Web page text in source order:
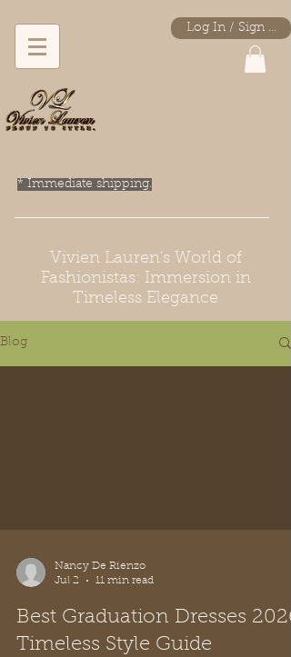
Log In / Sign Up
* Immediate shipping.
Vivien Lauren's World of
Fashionistas: Immersion in
Timeless Elegance
Blog
Nancy De Rienzo
Jul 2
11 min read
Best Graduation Dresses
Timeless Style Guide